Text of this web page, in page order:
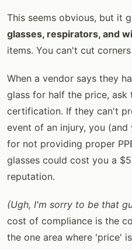
This seems obvious, but it
glasses, respirators, and
items. You can't cut corners
When a vendor says they
glass for half the price, ask
certification. If they can't
event of an injury, you
for not providing proper
glasses could cost you a
reputation.
(Ugh, I'm sorry to be that
cost of compliance is the
the one area where 'price'